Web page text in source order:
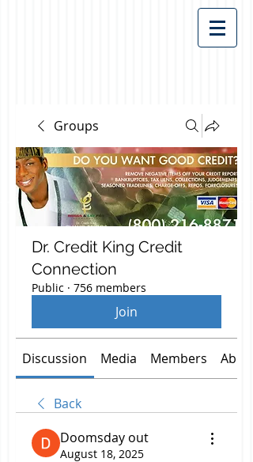
Groups
Dr. Credit King Credit
Connection
Public · 756 members
Join
Discussion Media Members About
Back
Doomsday out
August 18, 2025